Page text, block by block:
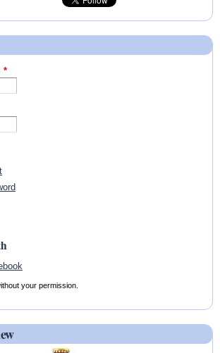
*
your permission.